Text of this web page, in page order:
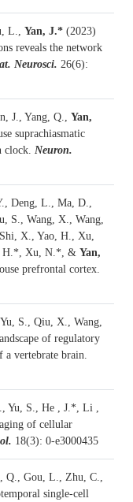
L., Yan, J.* (2023)
reveals the network
Neurosci. 26(6):
J., Yang, Q., Yan,
suprachiasmatic
clock.
Neuron.
Deng, L., Ma, D.,
S., Wang, X., Wang,
X., Yao, H., Xu,
H.*, Xu, N.*, & Yan,
prefrontal cortex.
S., Qiu, X., Wang,
of regulatory
vertebrate brain.
Yu, S., He , J.*, Li ,
of cellular
18(3): 0-e3000435
Gou, L., Zhu, C.,
single-cell